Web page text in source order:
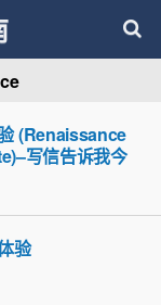
(Renaissance
写信告诉我今
验